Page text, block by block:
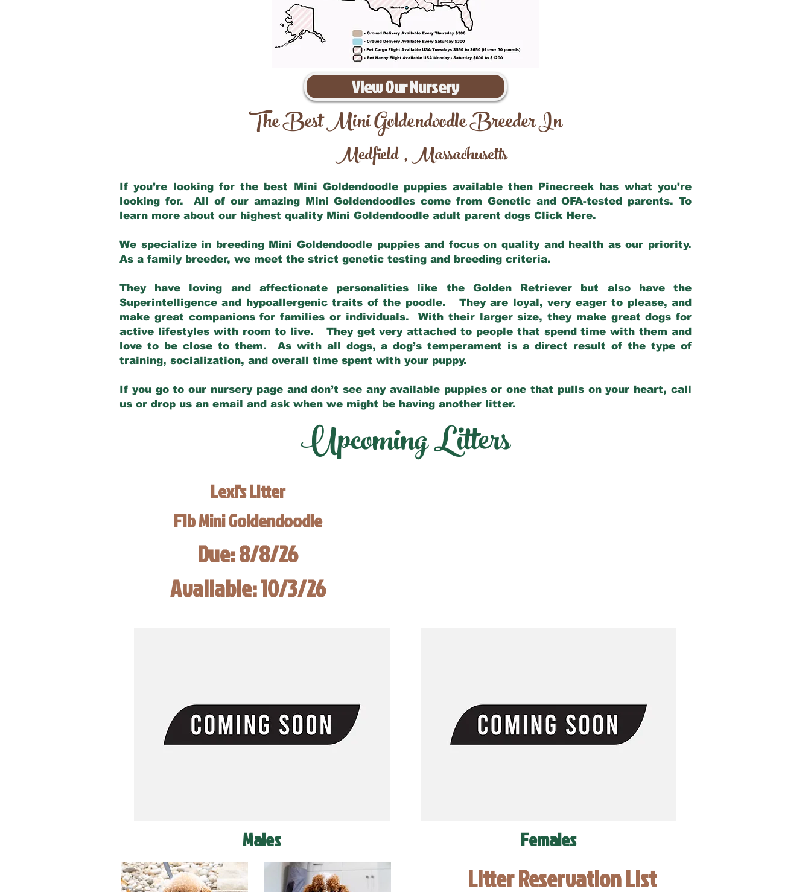
View Our Nursery
The Best Mini Goldendoodle Breeder In
Medfield,Massachusetts
If you’re looking for the best Mini Goldendoodle puppies available then Pinecreek has what you’re
looking for. All of our amazing Mini Goldendoodles come from Genetic and OFA-tested parents. To
learn more about our highest quality Mini Goldendoodle adult parent dogs Click Here.
We specialize in breeding Mini Goldendoodle puppies and focus on quality and health as our priority.
As a family breeder, we meet the strict genetic testing and breeding criteria.
They have loving and affectionate personalities like the Golden Retriever but also have the
Superintelligence and hypoallergenic traits of the poodle. They are loyal, very eager to please, and
make great companions for families or individuals. With their larger size, they make great dogs for
active lifestyles with room to live. They get very attached to people that spend time with them and
love to be close to them. As with all dogs, a dog’s temperament is a direct result of the type of
training, socialization, and overall time spent with your puppy.
If you go to our nursery page and don’t see any available puppies or one that pulls on your heart, call
us or drop us an email and ask when we might be having another litter.
Upcoming Litters
Lexi's Litter
F1b Mini Goldendoodle
Due: 8/8/26
Available: 10/3/26
Males Females
Litter Reservation List